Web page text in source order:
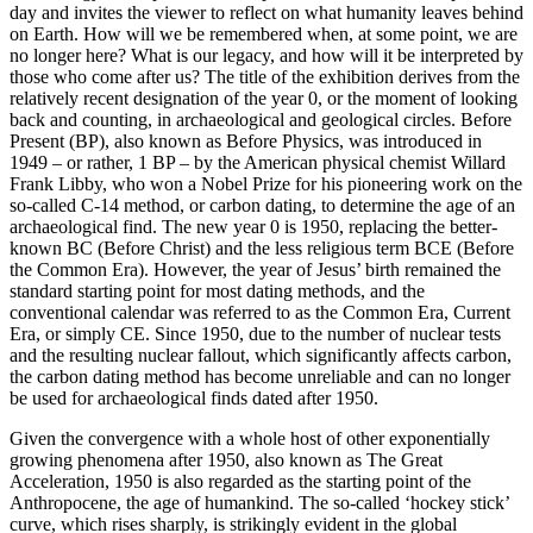
day and invites the viewer to reflect on what humanity leaves behind
on Earth. How will we be remembered when, at some point, we are
no longer here? What is our legacy, and how will it be interpreted by
those who come after us? The title of the exhibition derives from the
relatively recent designation of the year 0, or the moment of looking
back and counting, in archaeological and geological circles. Before
Present (BP), also known as Before Physics, was introduced in
1949 – or rather, 1 BP – by the American physical chemist Willard
Frank Libby, who won a Nobel Prize for his pioneering work on the
so-called C-14 method, or carbon dating, to determine the age of an
archaeological find. The new year 0 is 1950, replacing the better-
known BC (Before Christ) and the less religious term BCE (Before
the Common Era). However, the year of Jesus’ birth remained the
standard starting point for most dating methods, and the
conventional calendar was referred to as the Common Era, Current
Era, or simply CE. Since 1950, due to the number of nuclear tests
and the resulting nuclear fallout, which significantly affects carbon,
the carbon dating method has become unreliable and can no longer
be used for archaeological finds dated after 1950.
Given the convergence with a whole host of other exponentially
growing phenomena after 1950, also known as The Great
Acceleration, 1950 is also regarded as the starting point of the
Anthropocene, the age of humankind. The so-called ‘hockey stick’
curve, which rises sharply, is strikingly evident in the global